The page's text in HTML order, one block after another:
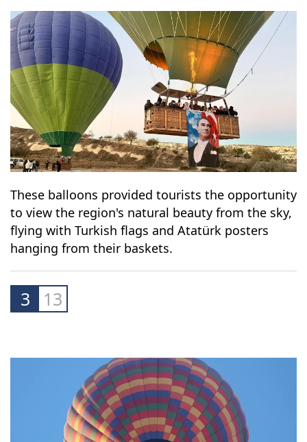
These balloons provided tourists the opportunity
to view the region's natural beauty from the sky,
flying with Turkish flags and Atatürk posters
hanging from their baskets.
3 13